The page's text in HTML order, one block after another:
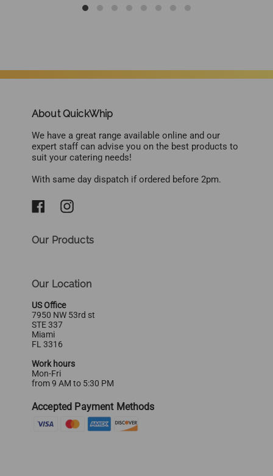
About QuickWhip
We have a great range available online and our
expert staff can advise you on the best products to
suit your catering needs!
With same day dispatch if ordered before 2pm.
Our Products
Our Location
US Office
7950 NW 53rd st
STE 337
Miami
FL 3316
Work hours
Mon-Fri
from 9 AM to 5:30 PM
Accepted Payment Methods